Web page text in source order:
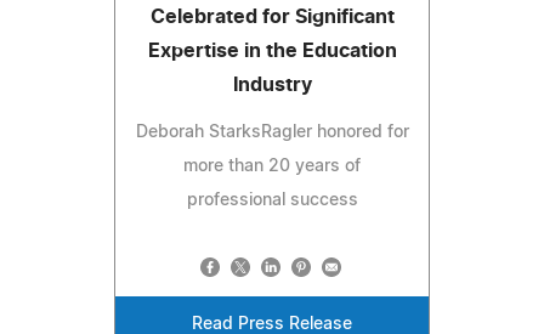
Celebrated for Significant
Expertise in the Education
Industry
Deborah StarksRagler honored for
more than 20 years of
professional success
Read Press Release